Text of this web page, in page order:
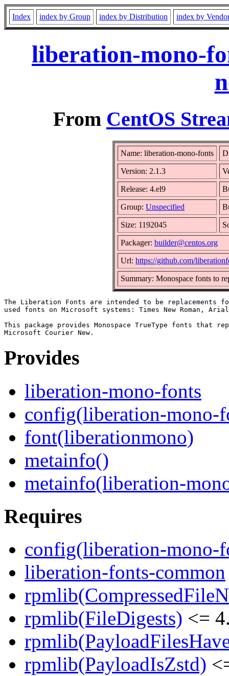
Index index by Group index by Distribution index by
liberation-mono-
From CentOS
Name: liberation-mono-fonts
Version: 2.1.3
Release: 4.el9
Group: Unspecified
Size: 1192045
Packager: builder@centos.org
Url: https://github.com/
Summary: Monospace fonts to
The Liberation Fonts are intended to be replacements
used fonts on Microsoft systems: Times New Roman,
This package provides Monospace TrueType fonts that
Provides
liberation-mono-fonts
config(liberation-mono-
font(liberationmono)
metainfo()
metainfo(liberation-
Requires
config(liberation-mono-
liberation-fonts-common
rpmlib(FileDigests) <=
rpmlib(PayloadIsZstd)